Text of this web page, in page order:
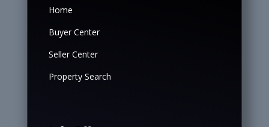
Home
Buyer Center
Seller Center
Property Search